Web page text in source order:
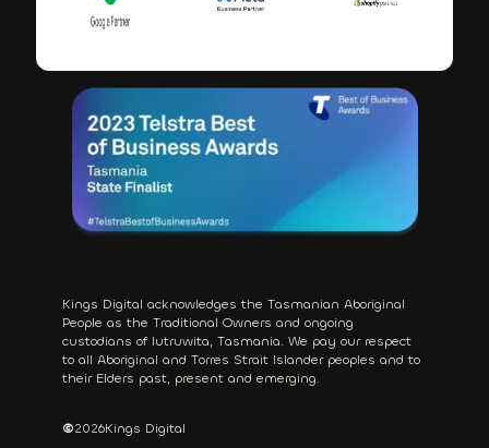
Kings Digital acknowledges the Tasmanian Aboriginal
People as the Traditional Owners and ongoing
custodians of lutruwita, Tasmania. We pay our respect
to all Aboriginal and Torres Strait Islander peoples and to
their Elders past, present and emerging.
©2026Kings Digital